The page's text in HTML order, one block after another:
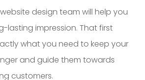
design team will help you
lasting impression. That first
what you need to keep your
and guide them towards
customers.